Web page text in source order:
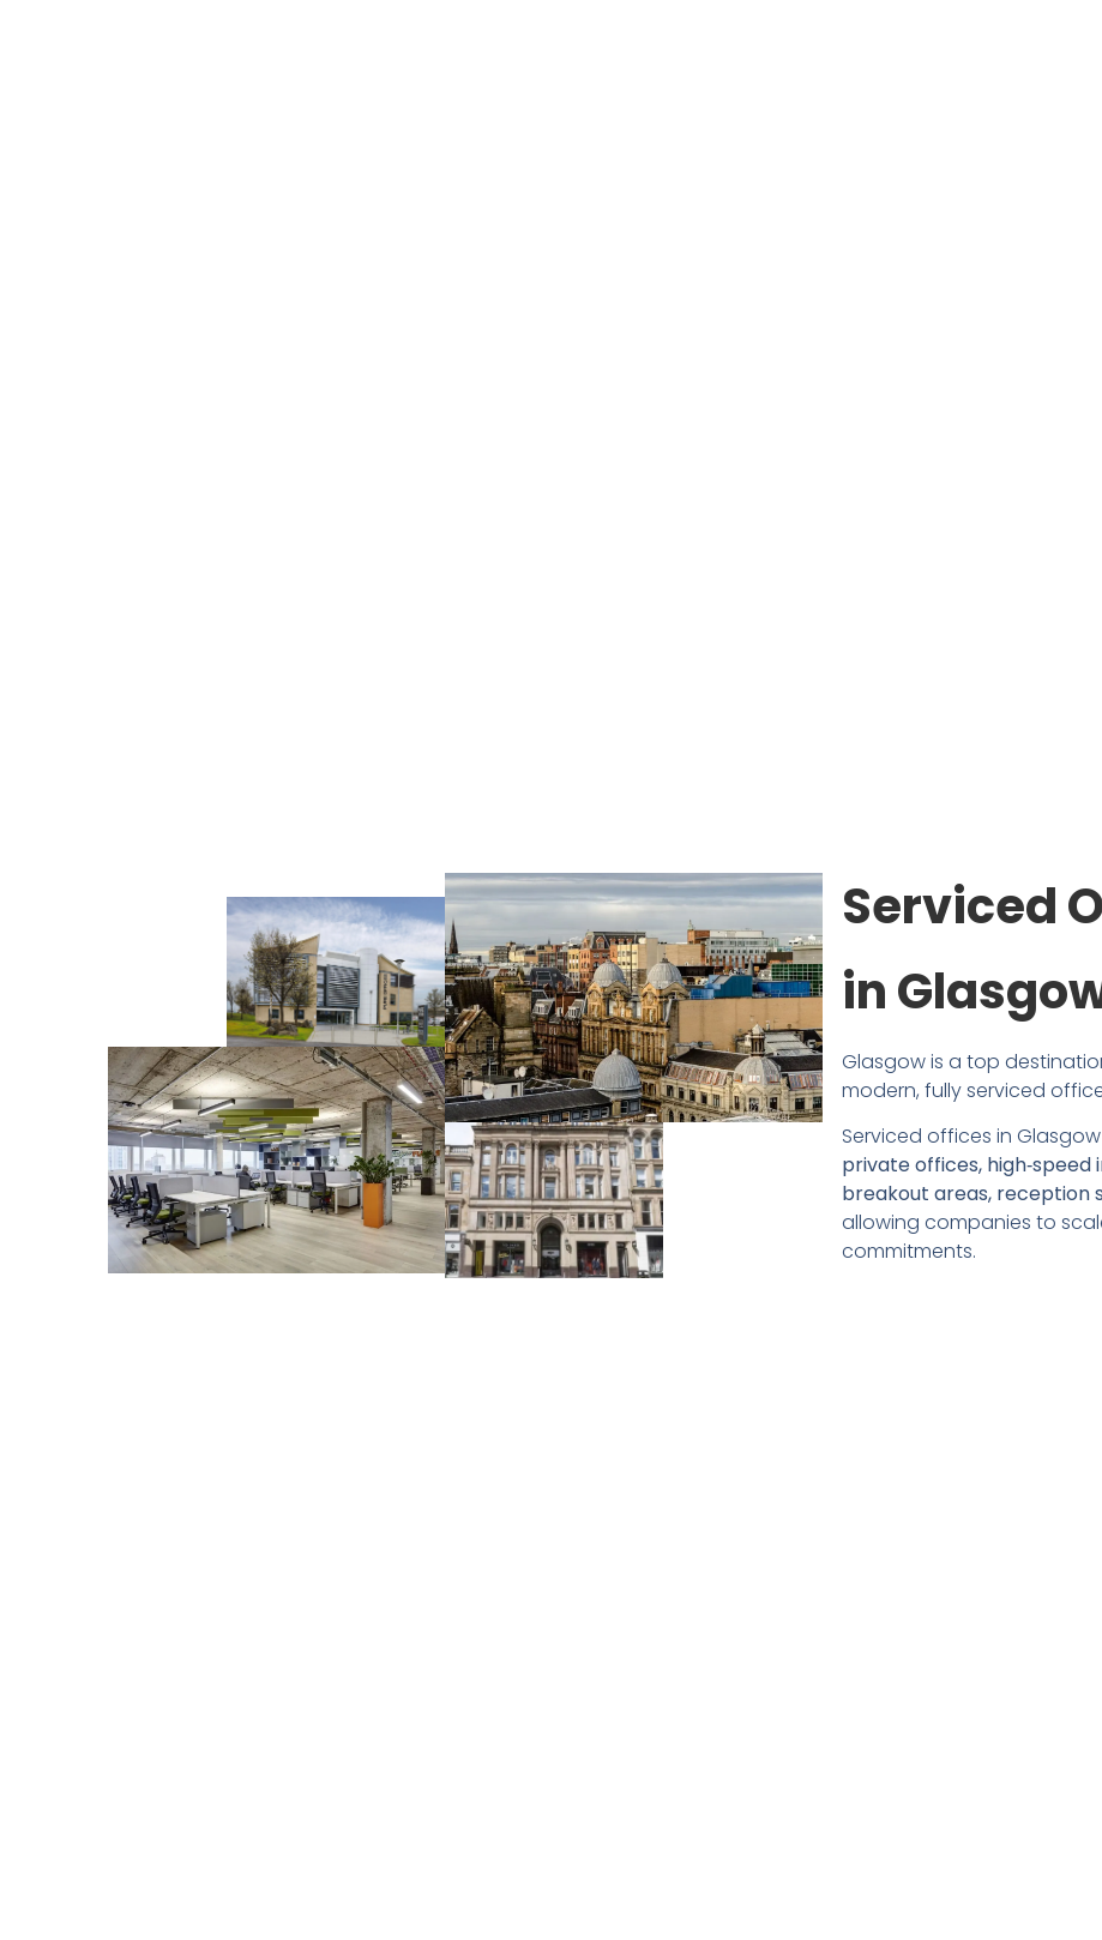
Serviced
in
Glasgow is a top
modern, fully serviced
Serviced offices in
private offices,
breakout areas, reception
allowing companies to
commitments.